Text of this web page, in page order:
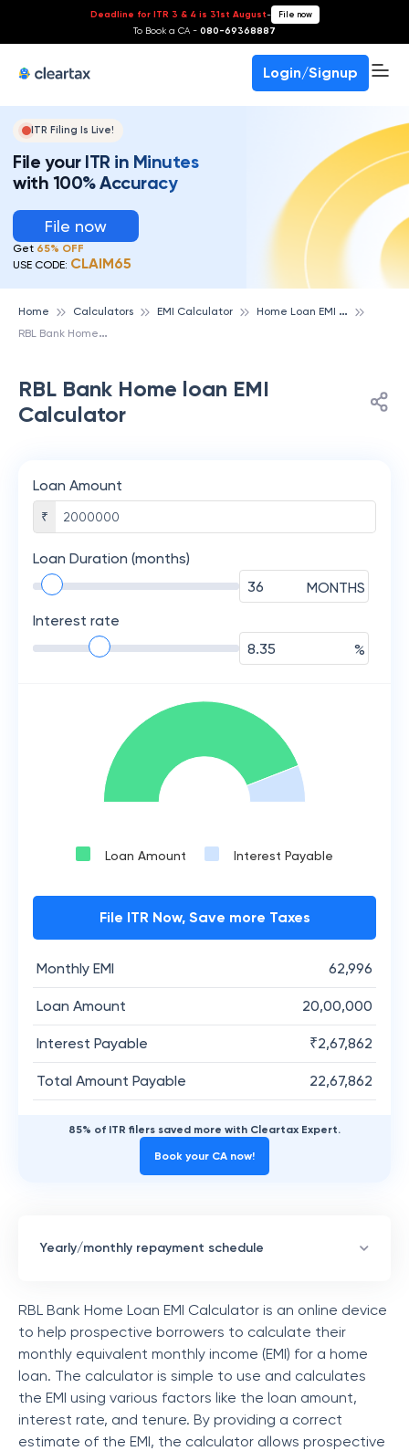
Deadline for ITR 3 & 4 is 31st August- File now
To Book a CA - 080-69368887
Login/Signup
ITR Filing Is Live!
File your ITR in Minutes
with 100% Accuracy
File now
Get 65% OFF
USE CODE: CLAIM65
Home Calculators EMI Calculator H
ome Loan EMI Calculator
R
BL Bank Home loan EMI Calculator
RBL Bank Home loan EMI
Calculator
Loan Amount
₹
Loan Duration (months)
MONTHS
Interest rate
%
Loan Amount Interest Payable
File ITR Now, Save more Taxes
Monthly EMI 62,996
Loan Amount 20,00,000
Interest Payable ₹2,67,862
Total Amount Payable 22,67,862
85% of ITR filers saved more with Cleartax Expert.
Book your CA now!
Yearly/monthly repayment schedule
RBL Bank Home Loan EMI Calculator is an online device
to help prospective borrowers to calculate their
monthly equivalent monthly income (EMI) for a home
loan. The calculator is simple to use and calculates
the EMI using various factors like the loan amount,
interest rate, and tenure. By providing a correct
estimate of the EMI, the calculator allows prospective